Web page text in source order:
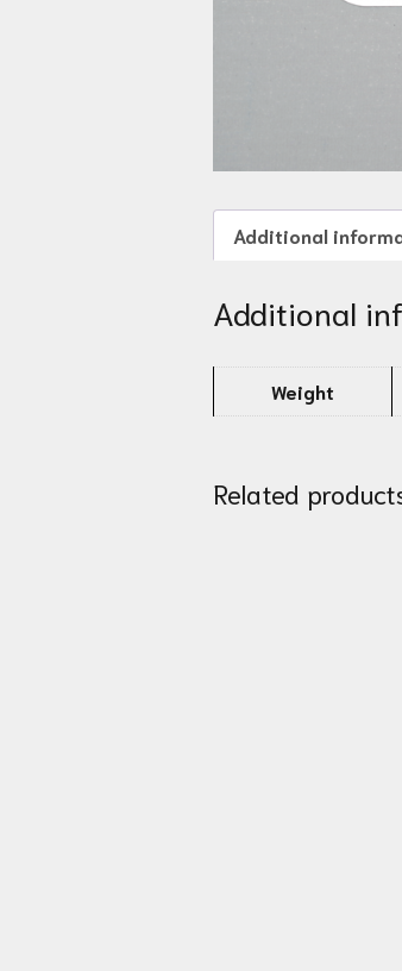
Additional
Additional
Weight
Related